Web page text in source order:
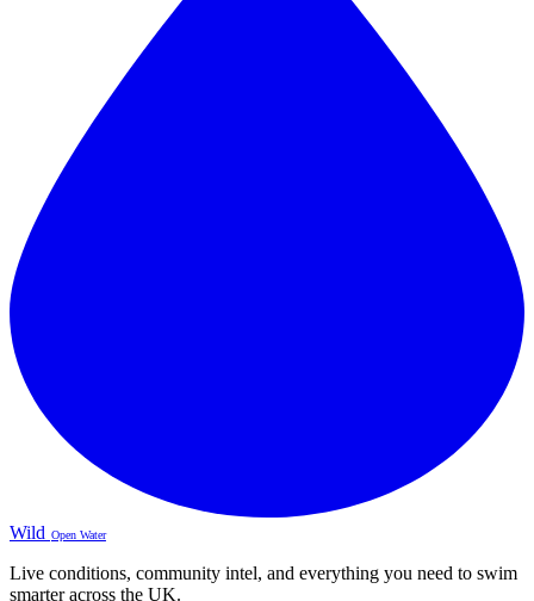
Wild Open Water
Live conditions, community intel, and everything you need to swim
smarter across the UK.